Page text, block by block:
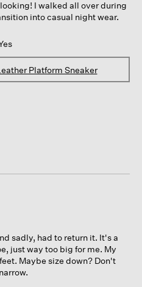
I walked all over during
into casual night wear.
Platform Sneaker
sadly, had to return it. It's a
just way too big for me. My
Maybe size down? Don't